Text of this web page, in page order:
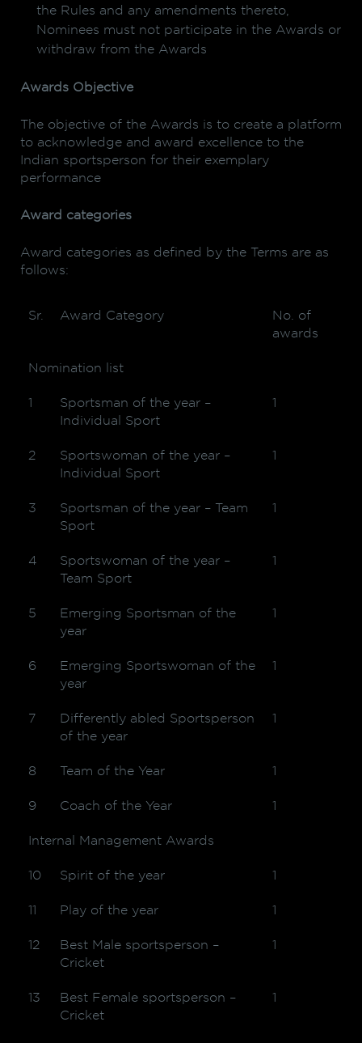
the Rules and any amendments thereto,
Nominees must not participate in the Awards or
withdraw from the Awards
Awards Objective
The objective of the Awards is to create a platform
to acknowledge and award excellence to the
Indian sportsperson for their exemplary
performance
Award categories
Award categories as defined by the Terms are as
follows:
Sr. Award Category
No. of
awards
Nomination list
1
Sportsman of the year –
Individual Sport
1
2
Sportswoman of the year –
Individual Sport
1
3
Sportsman of the year – Team
Sport
1
4
Sportswoman of the year –
Team Sport
1
5
Emerging Sportsman of the
year
1
6
Emerging Sportswoman of the
year
1
7
Differently abled Sportsperson
of the year
1
8 Team of the Year 1
9 Coach of the Year 1
Internal Management Awards
10 Spirit of the year 1
11 Play of the year 1
12
Best Male sportsperson –
Cricket
1
13
Best Female sportsperson –
Cricket
1